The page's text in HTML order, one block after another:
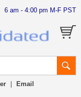
6 am - 4:00 pm M-F PST
Email